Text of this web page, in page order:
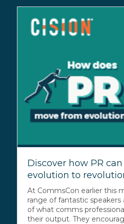
Discover how PR
evolution to
At CommsCon earlier this
range of fantastic
of what comms
their output. They